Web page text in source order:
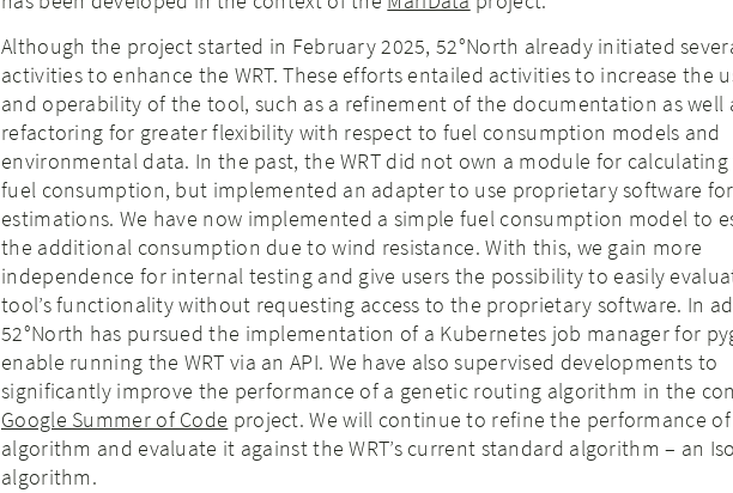
Although the project started in February 2025, 52°North already initiated
activities to enhance the WRT. These efforts entailed activities to increase the
and operability of the tool, such as a refinement of the documentation as well
refactoring for greater flexibility with respect to fuel consumption models and
environmental data. In the past, the WRT did not own a module for calculating
fuel consumption, but implemented an adapter to use proprietary software
estimations. We have now implemented a simple fuel consumption model to
the additional consumption due to wind resistance. With this, we gain more
independence for internal testing and give users the possibility to easily
tool’s functionality without requesting access to the proprietary software. In
52°North has pursued the implementation of a Kubernetes job manager for
enable running the WRT via an API. We have also supervised developments to
significantly improve the performance of a genetic routing algorithm in the
Google Summer of Code project. We will continue to refine the performance
algorithm and evaluate it against the WRT’s current standard algorithm – an
algorithm.